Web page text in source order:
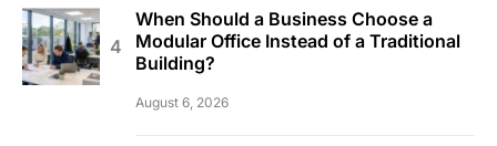
When Should a Business Choose a
Modular Office Instead of a Traditional
Building?
August 6, 2026